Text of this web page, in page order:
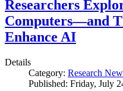
Researchers
Computers—and
Enhance AI
Details
Category: Research
Published: Friday, July